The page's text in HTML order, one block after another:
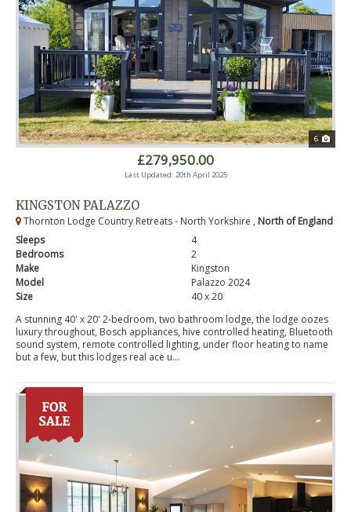
6
£279,950.00
Last Updated: 20th April 2025
KINGSTON PALAZZO
Thornton Lodge Country Retreats - North Yorkshire , North of England
Sleeps
4
Bedrooms
2
Make
Kingston
Model
Palazzo 2024
Size
40 x 20
A stunning 40' x 20' 2-bedroom, two bathroom lodge, the lodge oozes
luxury throughout, Bosch appliances, hive controlled heating, Bluetooth
sound system, remote controlled lighting, under floor heating to name
but a few, but this lodges real ace u...